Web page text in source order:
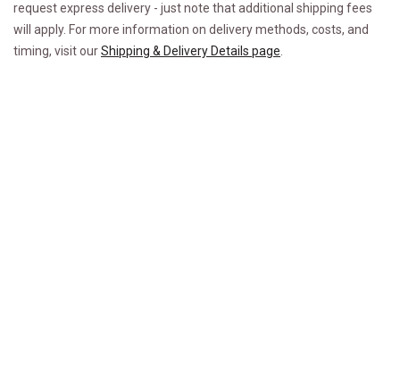
request express delivery - just note that additional shipping fees
will apply. For more information on delivery methods, costs, and
timing, visit ourShipping & Delivery Details page